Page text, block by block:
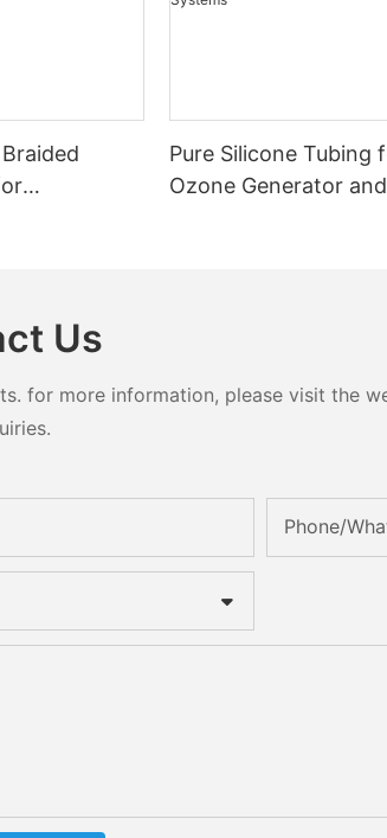
Pure Silicone Tubing
Ozone Generator and
Us
for more information, please visit the
Phone/